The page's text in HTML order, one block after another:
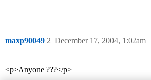
maxp90049 December 17, 2004, 1:02am
2
<p>Anyone ???</p>